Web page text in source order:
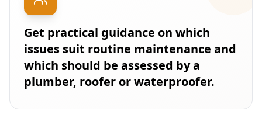
Get practical guidance on which
issues suit routine maintenance and
which should be assessed by a
plumber, roofer or waterproofer.